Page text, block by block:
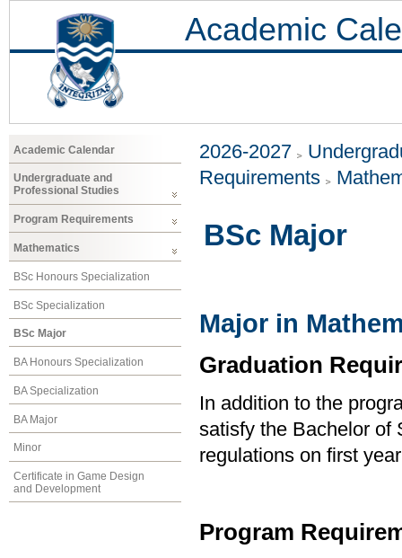
Academic
Academic Calendar
Undergraduate and
Professional Studies
Program Requirements
Mathematics
BSc Honours Specialization
BSc Specialization
BSc Major
BA Honours Specialization
BA Specialization
BA Major
Minor
Certificate in Game Design
and Development
2026-2027
Requirements
BSc Major
Major in
Graduation
In addition to the
satisfy the Bachelor of
regulations on first
Program